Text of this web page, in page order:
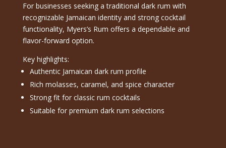
For businesses seeking a traditional dark rum with
recognizable Jamaican identity and strong cocktail
functionality, Myers’s Rum offers a dependable and
flavor-forward option.
Key highlights:
Authentic Jamaican dark rum profile
Rich molasses, caramel, and spice character
Strong fit for classic rum cocktails
Suitable for premium dark rum selections